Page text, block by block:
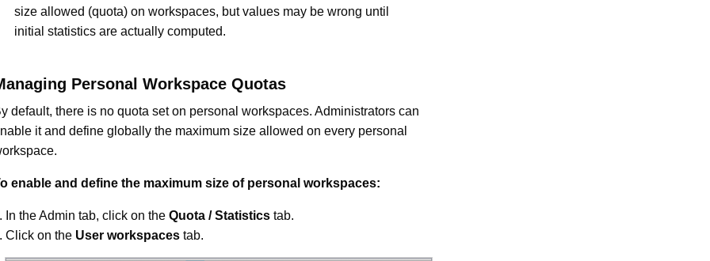
size allowed (quota) on workspaces, but values may be wrong until
initial statistics are actually computed.
Personal Workspace Quotas
default, there is no quota set on personal workspaces. Administrators can
it and define globally the maximum size allowed on every personal
enable and define the maximum size of personal workspaces:
In the Admin tab, click on the Quota / Statistics tab.
Click on the User workspaces tab.